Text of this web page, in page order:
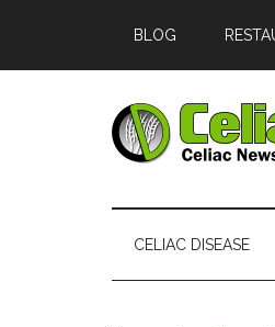
main
secondary
primary
footer
BLOG
Website
CELIAC DISEASE